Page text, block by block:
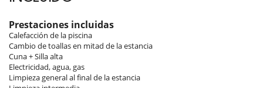
bedroom includes also air conditioning, office table, private terrace.
Room 3 - Dortoir :
Room, Ground level. This bedroom has 6 bunk beds. Bathroom
private, with shower. WC are shared. This bedroom includes also air
conditioning, private terrace.
Room 4
Prestaciones incluidas
Calefacción de la piscina
Cambio de toallas en mitad de la estancia
Cuna + Silla alta
Electricidad, agua, gas
Limpieza general al final de la estancia